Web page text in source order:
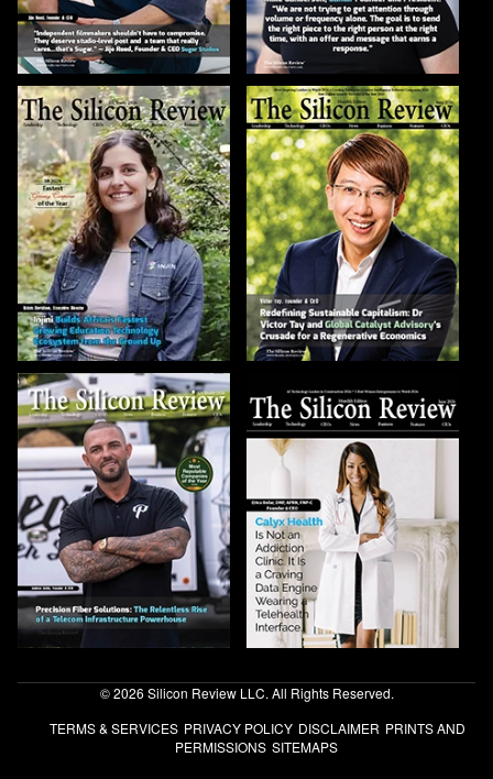
© 2026 Silicon Review LLC. All Rights Reserved.
TERMS & SERVICES PRIVACY POLICY DISCLAIMER PRINTS AND
PERMISSIONS SITEMAPS